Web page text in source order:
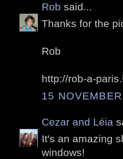
Rob said...
Thanks for the
Rob
http://rob-a-
15
Cezar and Léia
It's an amazing
windows!